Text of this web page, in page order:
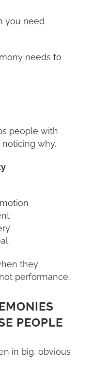
you need
needs to
people with
why.
they
performance.
PEOPLE
in big, obvious